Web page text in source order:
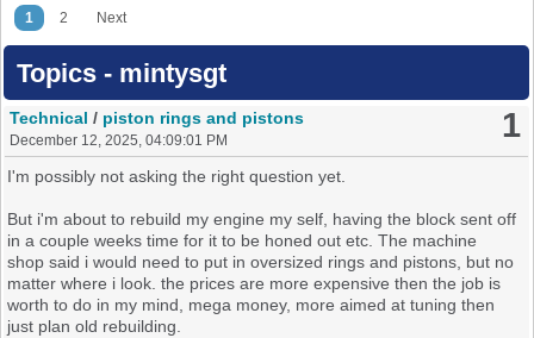
1 2 Next
Topics - mintysgt
1
Technical / piston rings and pistons
December 12, 2025, 04:09:01 PM
I'm possibly not asking the right question yet.
But i'm about to rebuild my engine my self, having the block sent off
in a couple weeks time for it to be honed out etc. The machine
shop said i would need to put in oversized rings and pistons, but no
matter where i look. the prices are more expensive then the job is
worth to do in my mind, mega money, more aimed at tuning then
just plan old rebuilding.